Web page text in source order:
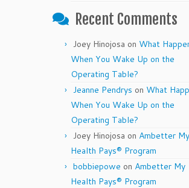
Recent Comments
Joey Hinojosa on What
When You Wake Up on the
Operating Table?
Jeanne Pendrys on What
When You Wake Up on the
Operating Table?
Joey Hinojosa on Ambetter My
Health Pays® Program
bobbiepowe on Ambetter My
Health Pays® Program